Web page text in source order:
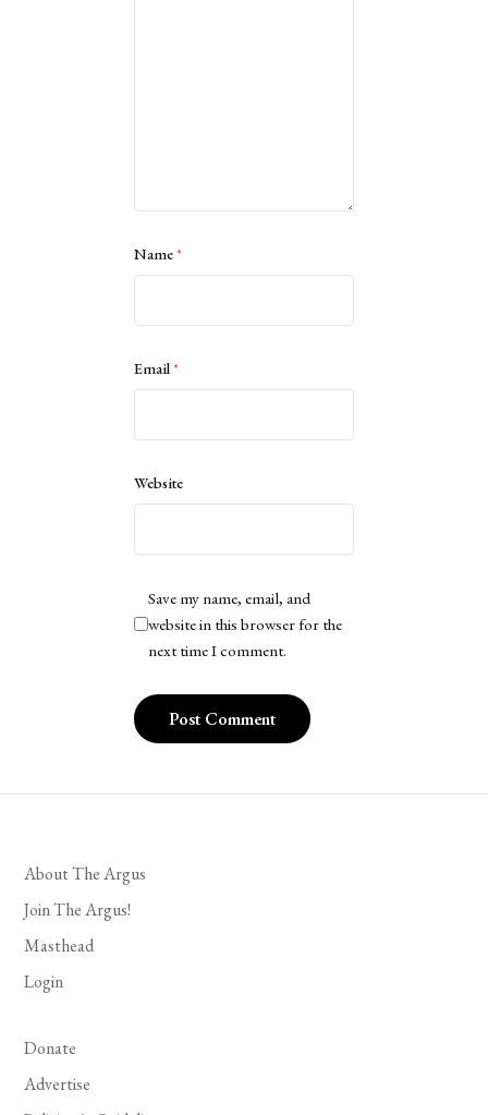
Name*
Email*
Website
Save my name, email, and
website in this browser for the
next time I comment.
About The Argus
Join The Argus!
Masthead
Login
Donate
Advertise